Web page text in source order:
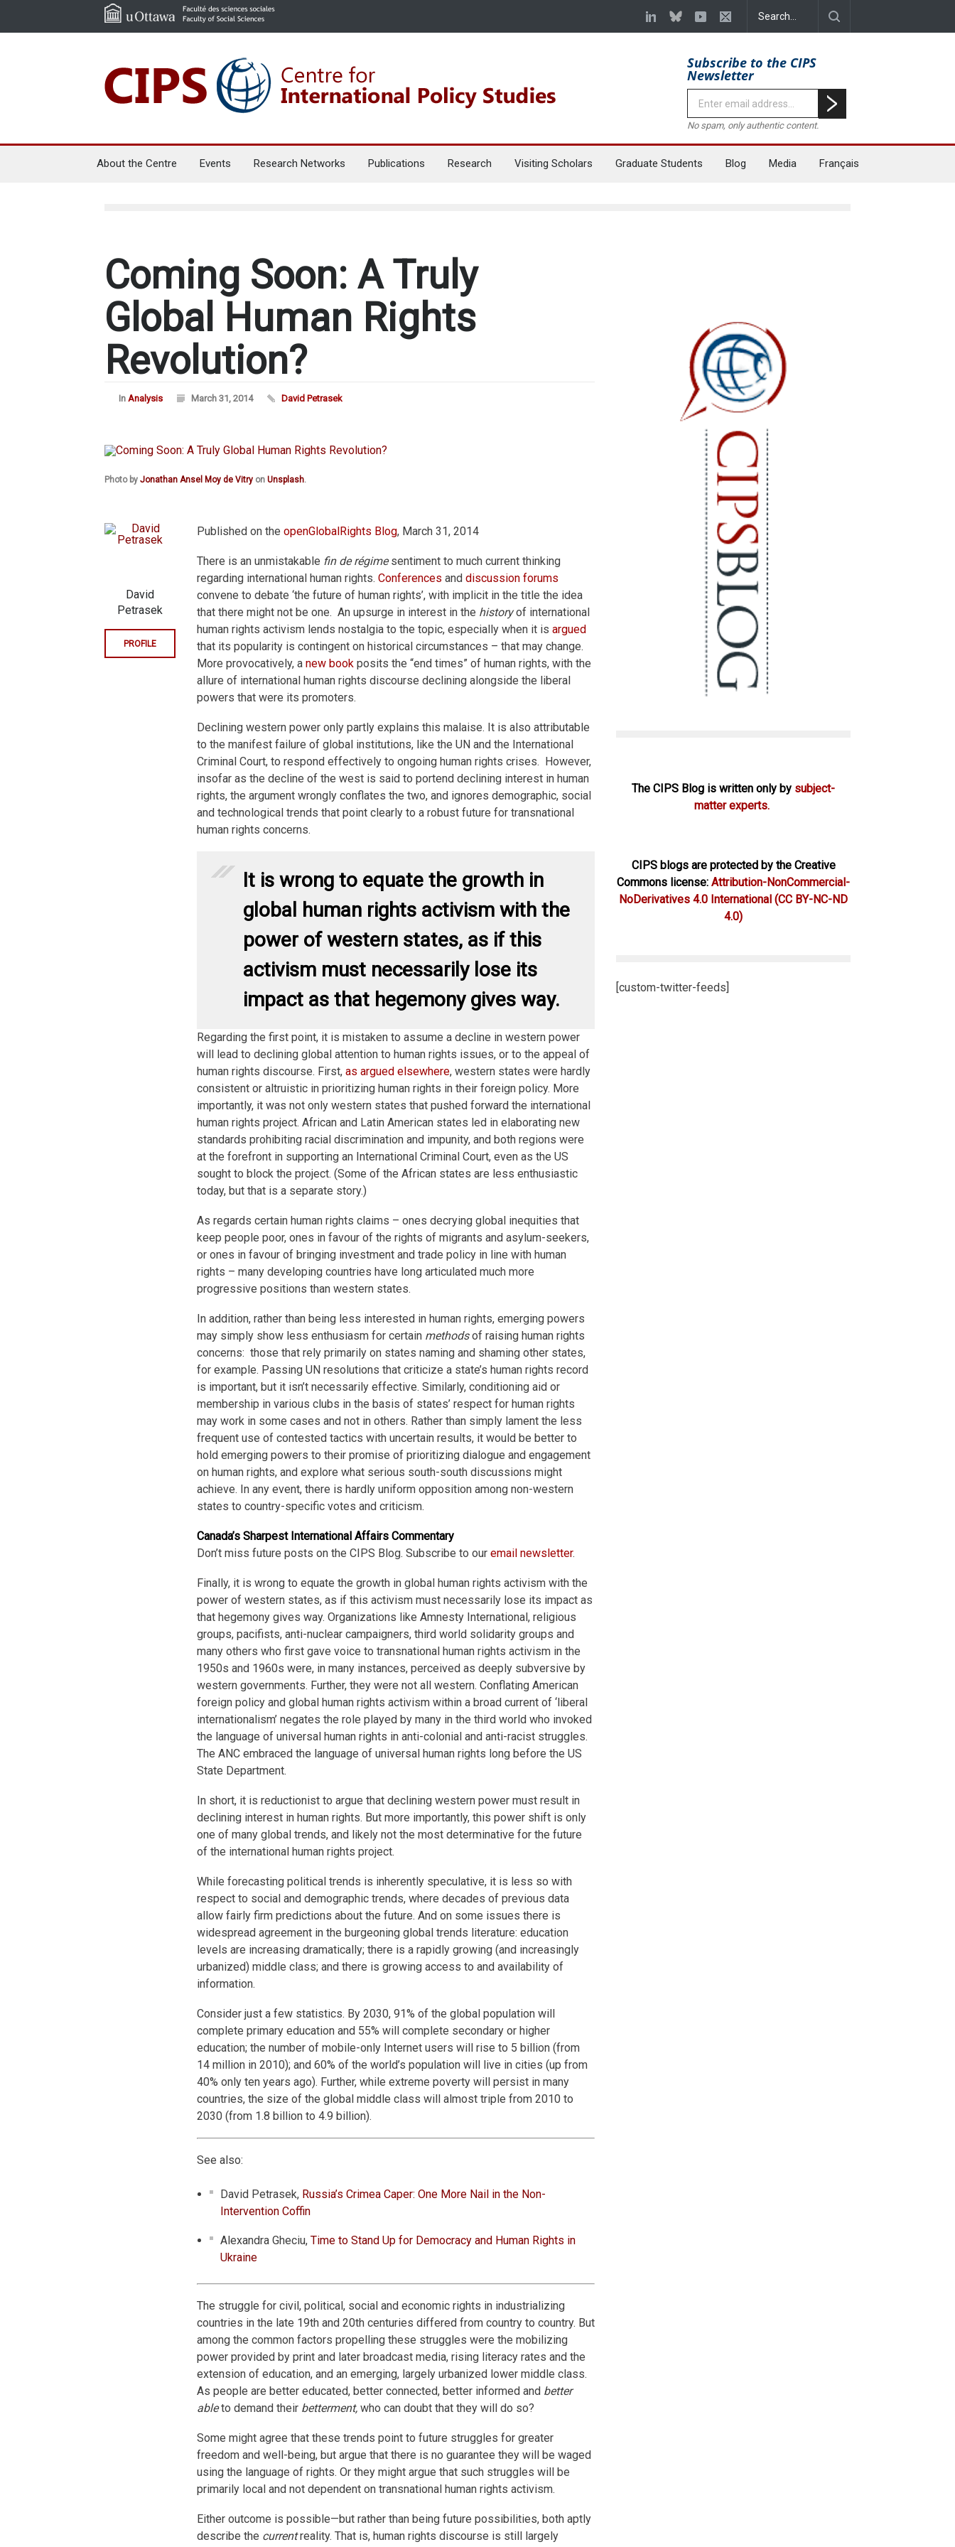
Subscribe to the CIPS
Newsletter
No spam, only authentic content.
About the Centre Events Research Networks Publications Research Visiting Scholars Graduate Students Blog Media Français
Coming Soon: A Truly
Global Human Rights
Revolution?
In Analysis March 31, 2014 David Petrasek
Photo by Jonathan Ansel Moy de Vitry on Unsplash.
Published on the openGlobalRights Blog, March 31, 2014
There is an unmistakable fin de régimesentiment to much current thinking
regarding international human rights. Conferences and discussion forums
convene to debate ‘the future of human rights’, with implicit in the title the idea
that there might not be one. An upsurge in interest in the historyof international
human rights activism lends nostalgia to the topic, especially when it is argued
that its popularity is contingent on historical circumstances – that may change.
More provocatively, a new book posits the “end times” of human rights, with the
allure of international human rights discourse declining alongside the liberal
powers that were its promoters.
Declining western power only partly explains this malaise. It is also attributable
to the manifest failure of global institutions, like the UN and the International
Criminal Court, to respond effectively to ongoing human rights crises. However,
insofar as the decline of the west is said to portend declining interest in human
rights, the argument wrongly conflates the two, and ignores demographic, social
and technological trends that point clearly to a robust future for transnational
human rights concerns.
It is wrong to equate the growth in
global human rights activism with the
power of western states, as if this
activism must necessarily lose its
impact as that hegemony gives way.
Regarding the first point, it is mistaken to assume a decline in western power
will lead to declining global attention to human rights issues, or to the appeal of
human rights discourse. First, as argued elsewhere, western states were hardly
consistent or altruistic in prioritizing human rights in their foreign policy. More
importantly, it was not only western states that pushed forward the international
human rights project. African and Latin American states led in elaborating new
standards prohibiting racial discrimination and impunity, and both regions were
at the forefront in supporting an International Criminal Court, even as the US
sought to block the project. (Some of the African states are less enthusiastic
today, but that is a separate story.)
As regards certain human rights claims – ones decrying global inequities that
keep people poor, ones in favour of the rights of migrants and asylum-seekers,
or ones in favour of bringing investment and trade policy in line with human
rights – many developing countries have long articulated much more
progressive positions than western states.
In addition, rather than being less interested in human rights, emerging powers
may simply show less enthusiasm for certain methodsof raising human rights
concerns: those that rely primarily on states naming and shaming other states,
for example. Passing UN resolutions that criticize a state’s human rights record
is important, but it isn’t necessarily effective. Similarly, conditioning aid or
membership in various clubs in the basis of states’ respect for human rights
may work in some cases and not in others. Rather than simply lament the less
frequent use of contested tactics with uncertain results, it would be better to
hold emerging powers to their promise of prioritizing dialogue and engagement
on human rights, and explore what serious south-south discussions might
achieve. In any event, there is hardly uniform opposition among non-western
states to country-specific votes and criticism.
Canada’s Sharpest International Affairs Commentary
Don’t miss future posts on the CIPS Blog. Subscribe to our email newsletter.
Finally, it is wrong to equate the growth in global human rights activism with the
power of western states, as if this activism must necessarily lose its impact as
that hegemony gives way. Organizations like Amnesty International, religious
groups, pacifists, anti-nuclear campaigners, third world solidarity groups and
many others who first gave voice to transnational human rights activism in the
1950s and 1960s were, in many instances, perceived as deeply subversive by
western governments. Further, they were not all western. Conflating American
foreign policy and global human rights activism within a broad current of ‘liberal
internationalism’ negates the role played by many in the third world who invoked
the language of universal human rights in anti-colonial and anti-racist struggles.
The ANC embraced the language of universal human rights long before the US
State Department.
In short, it is reductionist to argue that declining western power must result in
declining interest in human rights. But more importantly, this power shift is only
one of many global trends, and likely not the most determinative for the future
of the international human rights project.
While forecasting political trends is inherently speculative, it is less so with
respect to social and demographic trends, where decades of previous data
allow fairly firm predictions about the future. And on some issues there is
widespread agreement in the burgeoning global trends literature: education
levels are increasing dramatically; there is a rapidly growing (and increasingly
urbanized) middle class; and there is growing access to and availability of
information.
Consider just a few statistics. By 2030, 91% of the global population will
complete primary education and 55% will complete secondary or higher
education; the number of mobile-only Internet users will rise to 5 billion (from
14 million in 2010); and 60% of the world’s population will live in cities (up from
40% only ten years ago). Further, while extreme poverty will persist in many
countries, the size of the global middle class will almost triple from 2010 to
2030 (from 1.8 billion to 4.9 billion).
See also:
David Petrasek, Russia’s Crimea Caper: One More Nail in the Non-
Intervention Coffin
Alexandra Gheciu, Time to Stand Up for Democracy and Human Rights in
Ukraine
The struggle for civil, political, social and economic rights in industrializing
countries in the late 19th and 20th centuries differed from country to country. But
among the common factors propelling these struggles were the mobilizing
power provided by print and later broadcast media, rising literacy rates and the
extension of education, and an emerging, largely urbanized lower middle class.
As people are better educated, better connected, better informed and better
ableto demand their betterment, who can doubt that they will do so?
Some might agree that these trends point to future struggles for greater
freedom and well-being, but argue that there is no guarantee they will be waged
using the language of rights. Or they might argue that such struggles will be
primarily local and not dependent on transnational human rights activism.
Either outcome is possible—but rather than being future possibilities, both aptly
describe the currentreality. That is, human rights discourse is still largely
David
Petrasek
PROFILE
The CIPS Blog is written only by subject-
matter experts.
CIPS blogs are protected by the Creative
Commons license: Attribution-NonCommercial-
NoDerivatives 4.0 International (CC BY-NC-ND
4.0)
[custom-twitter-feeds]